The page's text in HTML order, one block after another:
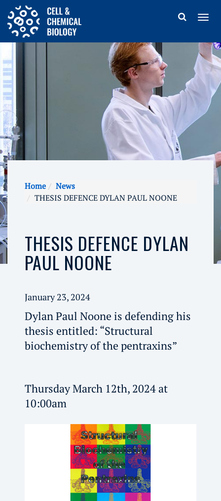
Home
News
THESIS DEFENCE DYLAN PAUL NOONE
THESIS DEFENCE DYLAN
PAUL NOONE
January 23, 2024
Dylan Paul Noone is defending his
thesis entitled: “Structural
biochemistry of the pentraxins”
Thursday March 12th, 2024 at
10:00am